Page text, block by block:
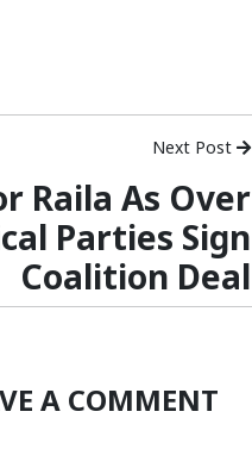
Next Post
Raila As Over
Parties Sign
Coalition Deal
A COMMENT